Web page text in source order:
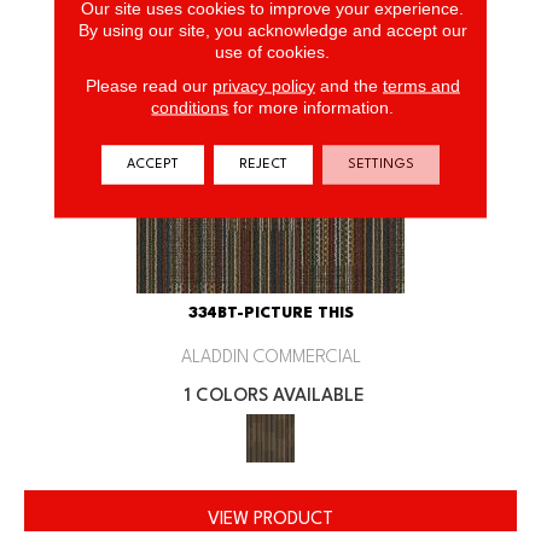
334BT-PICTURE THIS
ALADDIN COMMERCIAL
1 COLORS AVAILABLE
VIEW PRODUCT
Our site uses cookies to improve your experience.
By using our site, you acknowledge and accept our
use of cookies.
Please read our privacy policyand the terms and
conditions for more information.
ACCEPT REJECT SETTINGS